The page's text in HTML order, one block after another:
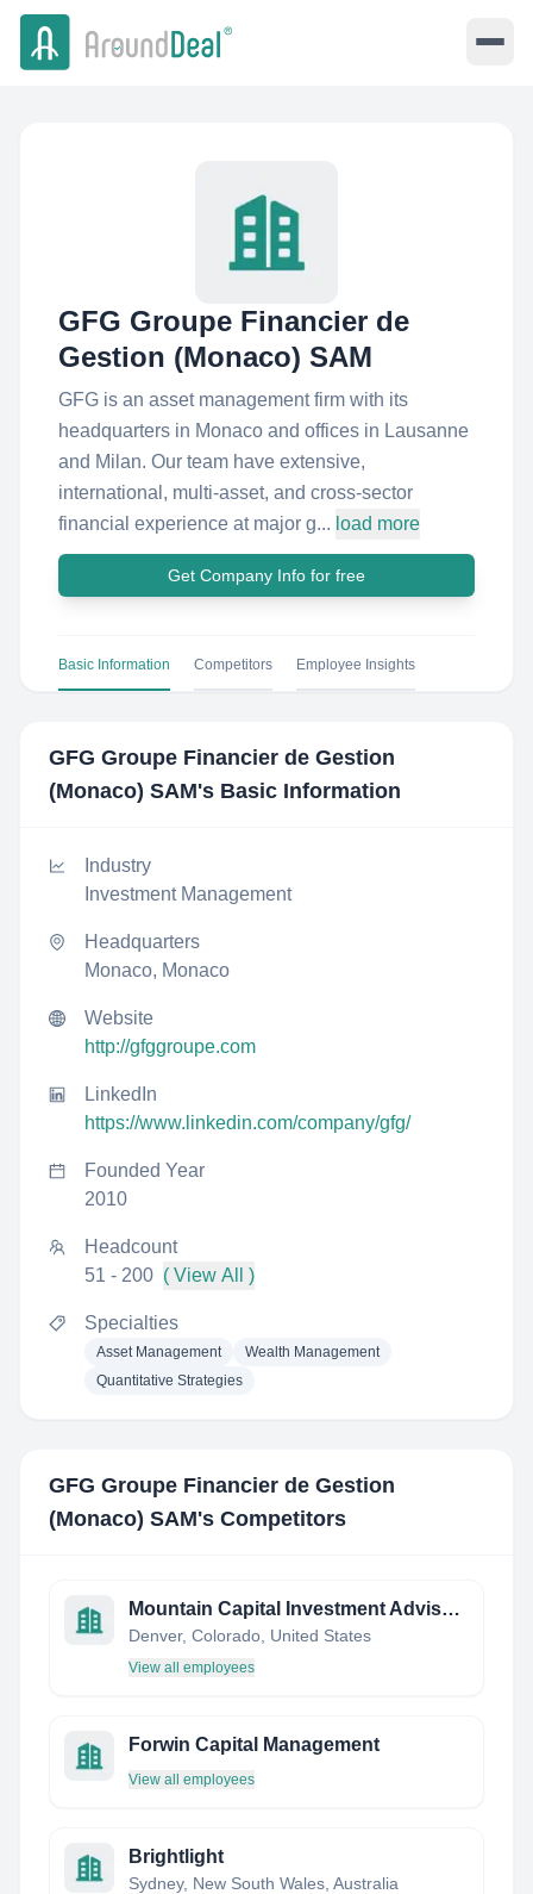
GFG Groupe Financier de
Gestion (Monaco) SAM
GFG is an asset management firm with its
headquarters in Monaco and offices in Lausanne
and Milan. Our team have extensive,
international, multi-asset, and cross-sector
financial experience at major g... load more
Get Company Info for free
Basic Information Competitors Employee Insights
GFG Groupe Financier de Gestion
(Monaco) SAM's Basic Information
Industry
Investment Management
Headquarters
Monaco, Monaco
Website
http://gfggroupe.com
LinkedIn
https://www.linkedin.com/company/gfg/
Founded Year
2010
Headcount
51 - 200 ( View All )
Specialties
Asset Management
Wealth Management
Quantitative Strategies
GFG Groupe Financier de Gestion
(Monaco) SAM's Competitors
Mountain Capital Investment Advisors, Inc
Denver, Colorado, United States
View all employees
Forwin Capital Management
View all employees
Brightlight
Sydney, New South Wales, Australia